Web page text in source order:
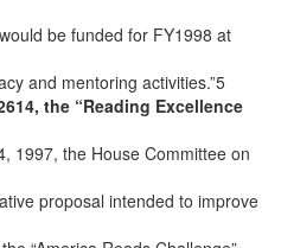
be funded for FY1998 at
and mentoring activities.”5
the “Reading Excellence
1997, the House Committee on
proposal intended to improve